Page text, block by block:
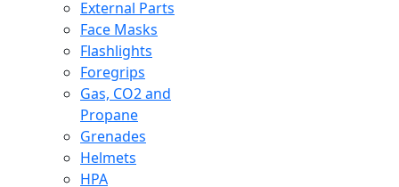
External Parts
Face Masks
Flashlights
Foregrips
Gas, CO2 and
Propane
Grenades
Helmets
HPA